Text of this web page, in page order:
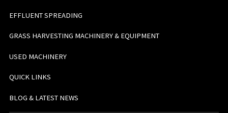
EFFLUENT SPREADING
GRASS HARVESTING MACHINERY & EQUIPMENT
USED MACHINERY
QUICK LINKS
BLOG & LATEST NEWS